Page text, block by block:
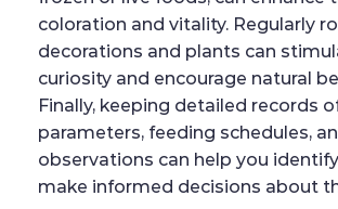
coloration and vitality. Regularly
decorations and plants can
curiosity and encourage natural
Finally, keeping detailed records
parameters, feeding schedules,
observations can help you
make informed decisions about